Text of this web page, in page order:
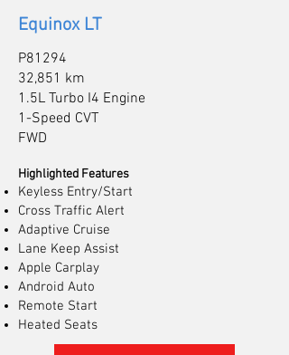
Equinox LT
P81294
32,851 km
1.5L Turbo I4 Engine
1-Speed CVT
FWD
Highlighted Features
Keyless Entry/Start
Cross Traffic Alert
Adaptive Cruise
Lane Keep Assist
Apple Carplay
Android Auto
Remote Start
Heated Seats